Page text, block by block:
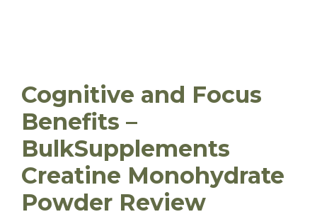
Cognitive and Focus
Benefits –
BulkSupplements
Creatine Monohydrate
Powder Review